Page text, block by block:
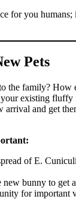
for you
Pets
the family? How
existing fluffy
arrival and get
of E.
bunny to get
for important